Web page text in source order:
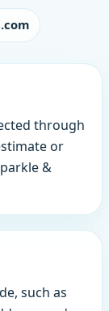
through
or
&
such as